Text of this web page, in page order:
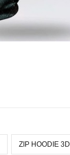
ZIP HOODIE 3D